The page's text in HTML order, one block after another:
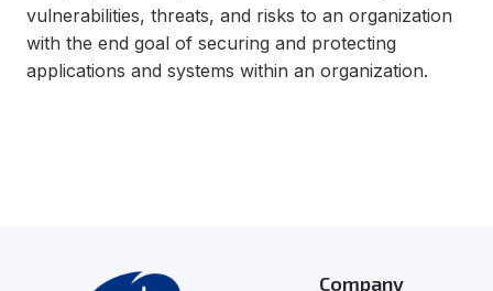
vulnerabilities, threats, and risks to an organization
with the end goal of securing and protecting
applications and systems within an organization.
Company